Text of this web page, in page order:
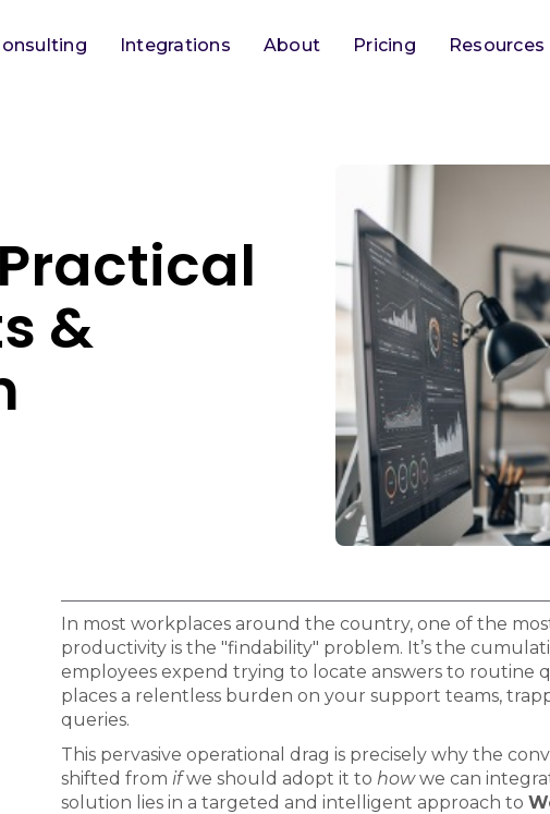
Integrations About Pricing Resources
&
In most workplaces around the country, one of the
productivity is the "findability" problem. It’s the
employees expend trying to locate answers to routine
places a relentless burden on your support teams,
queries.
This pervasive operational drag is precisely why the
shifted from ifwe should adopt it to howwe can
solution lies in a targeted and intelligent approach to